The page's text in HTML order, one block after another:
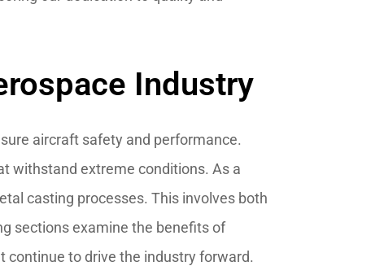
Industry
aircraft safety and performance.
withstand extreme conditions. As a
casting processes. This involves both
sections examine the benefits of
continue to drive the industry forward.